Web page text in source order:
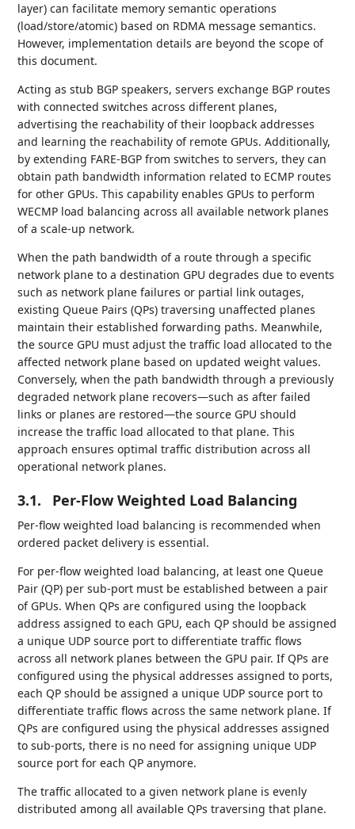
layer) can facilitate memory semantic operations
(load/store/atomic) based on RDMA message semantics.
However, implementation details are beyond the scope of
this document.
Acting as stub BGP speakers, servers exchange BGP routes
with connected switches across different planes,
advertising the reachability of their loopback addresses
and learning the reachability of remote GPUs. Additionally,
by extending FARE-BGP from switches to servers, they can
obtain path bandwidth information related to ECMP routes
for other GPUs. This capability enables GPUs to perform
WECMP load balancing across all available network planes
of a scale-up network.
When the path bandwidth of a route through a specific
network plane to a destination GPU degrades due to events
such as network plane failures or partial link outages,
existing Queue Pairs (QPs) traversing unaffected planes
maintain their established forwarding paths. Meanwhile,
the source GPU must adjust the traffic load allocated to the
affected network plane based on updated weight values.
Conversely, when the path bandwidth through a previously
degraded network plane recovers—such as after failed
links or planes are restored—the source GPU should
increase the traffic load allocated to that plane. This
approach ensures optimal traffic distribution across all
operational network planes.
3.1. Per-Flow Weighted Load Balancing
Per-flow weighted load balancing is recommended when
ordered packet delivery is essential.
For per-flow weighted load balancing, at least one Queue
Pair (QP) per sub-port must be established between a pair
of GPUs. When QPs are configured using the loopback
address assigned to each GPU, each QP should be assigned
a unique UDP source port to differentiate traffic flows
across all network planes between the GPU pair. If QPs are
configured using the physical addresses assigned to ports,
each QP should be assigned a unique UDP source port to
differentiate traffic flows across the same network plane. If
QPs are configured using the physical addresses assigned
to sub-ports, there is no need for assigning unique UDP
source port for each QP anymore.
The traffic allocated to a given network plane is evenly
distributed among all available QPs traversing that plane.